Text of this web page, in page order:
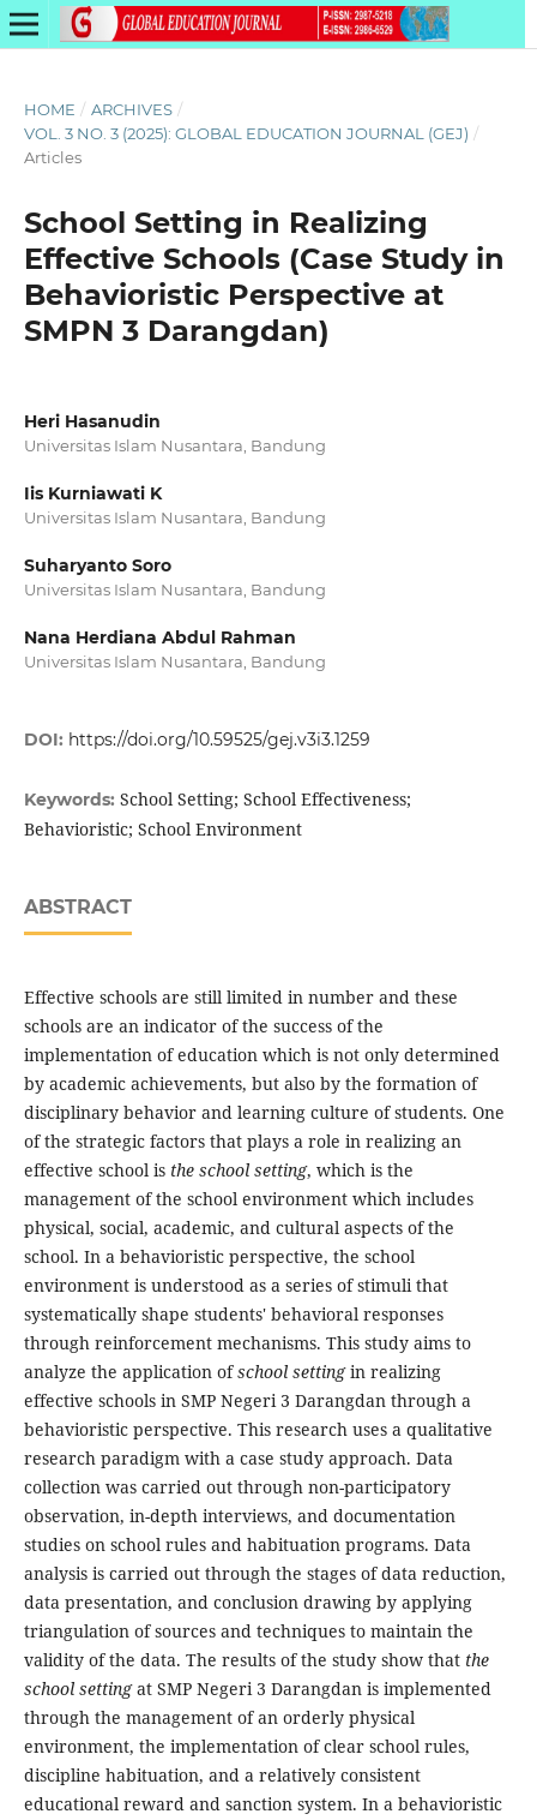
HOME / ARCHIVES /
VOL. 3 NO. 3 (2025): GLOBAL EDUCATION JOURNAL (GEJ) /
Articles
School Setting in Realizing
Effective Schools (Case Study in
Behavioristic Perspective at
SMPN 3 Darangdan)
Heri Hasanudin
Universitas Islam Nusantara, Bandung
Iis Kurniawati K
Universitas Islam Nusantara, Bandung
Suharyanto Soro
Universitas Islam Nusantara, Bandung
Nana Herdiana Abdul Rahman
Universitas Islam Nusantara, Bandung
DOI: https://doi.org/10.59525/gej.v3i3.1259
Keywords: School Setting; School Effectiveness;
Behavioristic; School Environment
ABSTRACT
Effective schools are still limited in number and these
schools are an indicator of the success of the
implementation of education which is not only determined
by academic achievements, but also by the formation of
disciplinary behavior and learning culture of students. One
of the strategic factors that plays a role in realizing an
effective school is the school setting, which is the
management of the school environment which includes
physical, social, academic, and cultural aspects of the
school. In a behavioristic perspective, the school
environment is understood as a series of stimuli that
systematically shape students' behavioral responses
through reinforcement mechanisms. This study aims to
analyze the application ofschool settingin realizing
effective schools in SMP Negeri 3 Darangdan through a
behavioristic perspective. This research uses a qualitative
research paradigm with a case study approach. Data
collection was carried out through non-participatory
observation, in-depth interviews, and documentation
studies on school rules and habituation programs. Data
analysis is carried out through the stages of data reduction,
data presentation, and conclusion drawing by applying
triangulation of sources and techniques to maintain the
validity of the data. The results of the study show that the
school settingat SMP Negeri 3 Darangdan is implemented
through the management of an orderly physical
environment, the implementation of clear school rules,
discipline habituation, and a relatively consistent
educational reward and sanction system. In a behavioristic